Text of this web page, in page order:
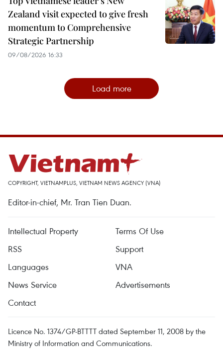
Zealand visit expected to give fresh
momentum to Comprehensive
Strategic Partnership
09/08/2026 16:33
Load more
COPYRIGHT, VIETNAMPLUS, VIETNAM NEWS AGENCY (VNA)
Editor-in-chief, Mr. Tran Tien Duan.
Intellectual Property
Terms Of Use
RSS
Support
Languages
VNA
News Service
Advertisements
Contact
Licence No. 1374/GP-BTTTT dated September 11, 2008 by the
Ministry of Information and Communications.